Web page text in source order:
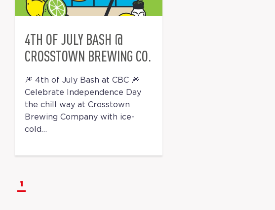
4TH OF JULY BASH @
CROSSTOWN BREWING CO.
🎆 4th of July Bash at CBC 🎆
Celebrate Independence Day
the chill way at Crosstown
Brewing Company with ice-
cold…
1